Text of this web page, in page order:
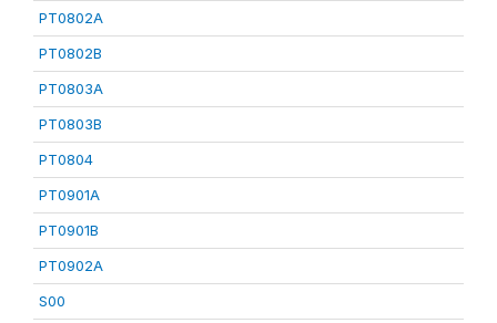
PT0802A
PT0802B
PT0803A
PT0803B
PT0804
PT0901A
PT0901B
PT0902A
S00